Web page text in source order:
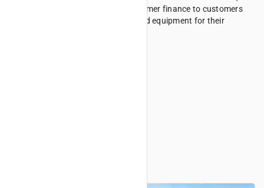
#442007, allowing us to offer consumer finance to customers
seeking to finance Kubota purchased equipment for their